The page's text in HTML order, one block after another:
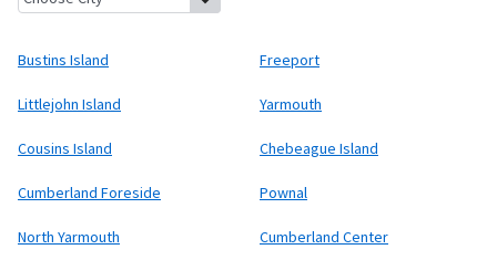
Bustins Island Freeport
Littlejohn Island Yarmouth
Cousins Island Chebeague Island
Cumberland Foreside Pownal
North Yarmouth Cumberland Center